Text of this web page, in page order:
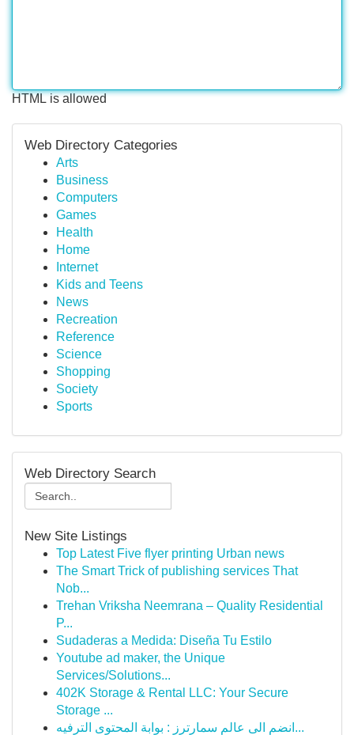
HTML is allowed
Web Directory Categories
Arts
Business
Computers
Games
Health
Home
Internet
Kids and Teens
News
Recreation
Reference
Science
Shopping
Society
Sports
Web Directory Search
New Site Listings
Top Latest Five flyer printing Urban news
The Smart Trick of publishing services That
Nob...
Trehan Vriksha Neemrana – Quality Residential
P...
Sudaderas a Medida: Diseña Tu Estilo
Youtube ad maker, the Unique
Services/Solutions...
402K Storage & Rental LLC: Your Secure
Storage ...
انضم الى عالم سمارترز : بوابة المحتوى الترفيه...